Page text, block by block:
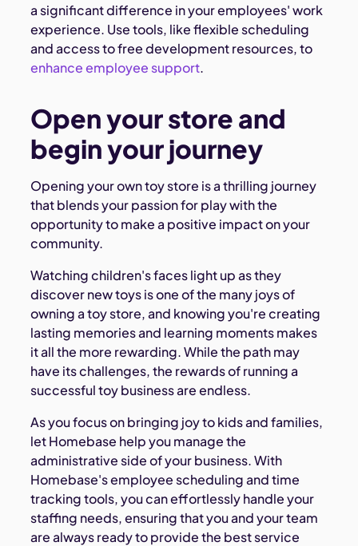
a significant difference in your employees' work
experience. Use tools, like flexible scheduling
and access to free development resources, to
enhance employee support.
Open your store and
begin your journey
Opening your own toy store is a thrilling journey
that blends your passion for play with the
opportunity to make a positive impact on your
community.
Watching children's faces light up as they
discover new toys is one of the many joys of
owning a toy store, and knowing you're creating
lasting memories and learning moments makes
it all the more rewarding. While the path may
have its challenges, the rewards of running a
successful toy business are endless.
As you focus on bringing joy to kids and families,
let Homebase help you manage the
administrative side of your business. With
Homebase's employee scheduling and time
tracking tools, you can effortlessly handle your
staffing needs, ensuring that you and your team
are always ready to provide the best service